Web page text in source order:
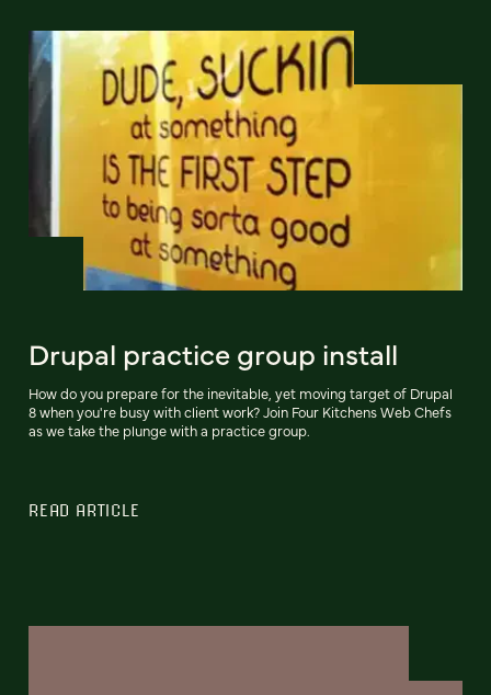
Drupal practice group install
How do you prepare for the inevitable, yet moving target of Drupal
8 when you're busy with client work? Join Four Kitchens Web Chefs
as we take the plunge with a practice group.
READ ARTICLE